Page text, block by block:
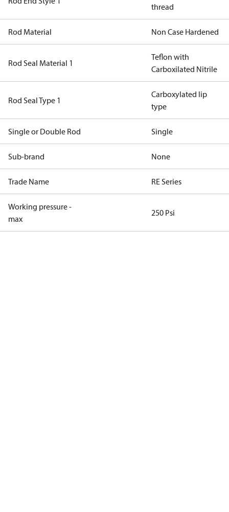
thread
Rod Material Non Case Hardened
Rod Seal Material 1
Teflon with
Carboxilated Nitrile
Rod Seal Type 1
Carboxylated lip
type
Single or Double Rod Single
Sub-brand None
Trade Name RE Series
Working pressure -
max
250 Psi